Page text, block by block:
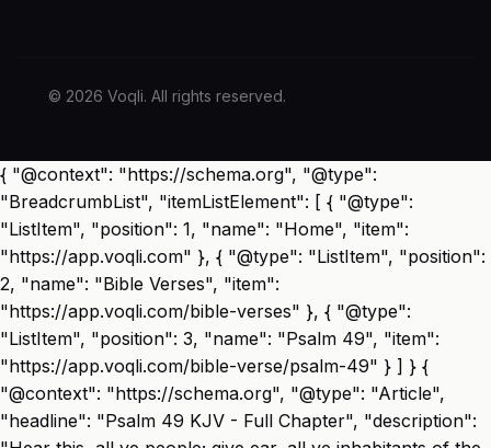
© 2026 Voqli. All rights reserved.
{ "@context": "https://schema.org", "@type":
"BreadcrumbList", "itemListElement": [ { "@type":
"ListItem", "position": 1, "name": "Home", "item":
"https://app.voqli.com" }, { "@type": "ListItem", "position":
2, "name": "Bible Verses", "item":
"https://app.voqli.com/bible-verses" }, { "@type":
"ListItem", "position": 3, "name": "Psalm 49", "item":
"https://app.voqli.com/bible-verse/psalm-49" } ] } {
"@context": "https://schema.org", "@type": "Article",
"headline": "Psalm 49 KJV - Full Chapter", "description":